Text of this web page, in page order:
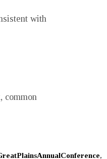
with
common
,